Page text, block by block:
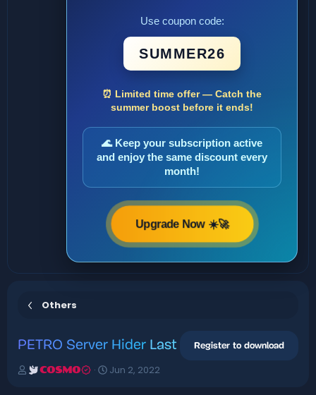
Use coupon code:
SUMMER26
⏰ Limited time offer — Catch the
summer boost before it ends!
🌊 Keep your subscription active
and enjoy the same discount every
month!
Upgrade Now ☀️🚀
Others
PETRO Server Hider Last Register to download
A COSMO
C
Jun 2, 2022